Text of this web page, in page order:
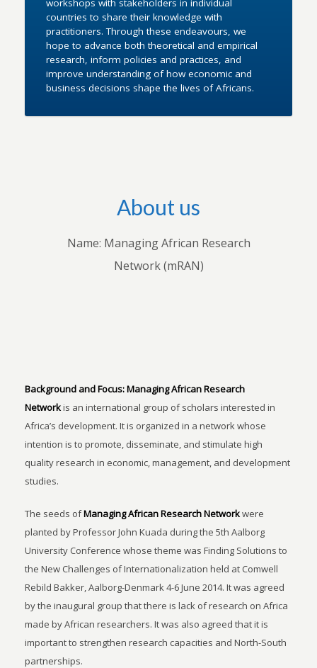
workshops with stakeholders in individual
countries to share their knowledge with
practitioners. Through these endeavours, we
hope to advance both theoretical and empirical
research, inform policies and practices, and
improve understanding of how economic and
business decisions shape the lives of Africans.
About us
Name: Managing African Research
Network (mRAN)
Background and Focus:Managing African Research
Networkis an international group of scholars interested in
Africa’s development. It is organized in a network whose
intention is to promote, disseminate, and stimulate high
quality research in economic, management, and development
studies.
The seeds ofManaging African Research Networkwere
planted by Professor John Kuada during the 5th Aalborg
University Conference whose theme was Finding Solutions to
the New Challenges of Internationalization held at Comwell
Rebild Bakker, Aalborg-Denmark 4-6 June 2014. It was agreed
by the inaugural group that there is lack of research on Africa
made by African researchers. It was also agreed that it is
important to strengthen research capacities and North-South
partnerships.